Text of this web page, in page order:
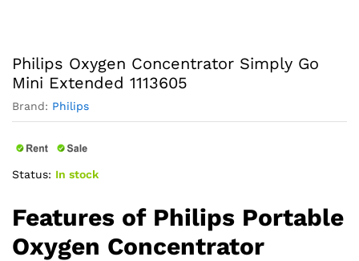
Philips Oxygen Concentrator Simply Go
Mini Extended 1113605
Brand: Philips
Status: In stock
Features of Philips Portable
Oxygen Concentrator